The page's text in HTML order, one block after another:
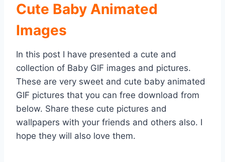
Cute Baby Animated
Images
In this post I have presented a cute and
collection of Baby GIF images and pictures.
These are very sweet and cute baby animated
GIF pictures that you can free download from
below. Share these cute pictures and
wallpapers with your friends and others also. I
hope they will also love them.